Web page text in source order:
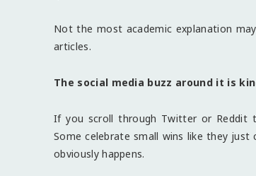
Not the most academic explanation
articles.
The social media buzz around it is
If you scroll through Twitter or Reddit
Some celebrate small wins like they
obviously happens.